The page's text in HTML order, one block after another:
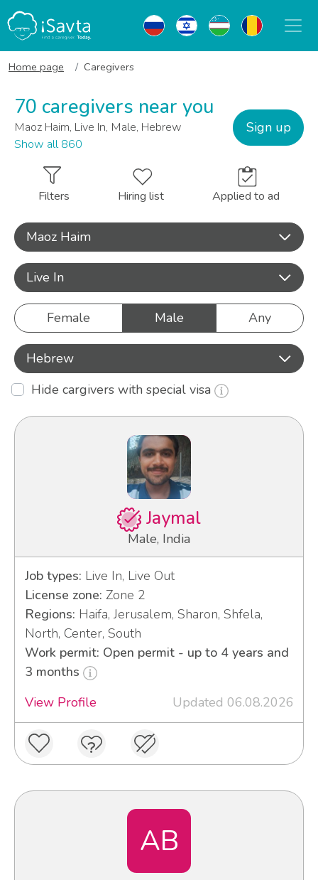
Home page Caregivers
70 caregivers near you
Maoz Haim, Live In, Male, Hebrew
Show all 860
Sign up
Filters Hiring list Applied to ad
Maoz Haim
Live In
Female Male Any
Hebrew
Hide cargivers with special visa
Jaymal
Male, India
Job types: Live In, Live Out
License zone: Zone 2
Regions: Haifa, Jerusalem, Sharon, Shfela,
North, Center, South
Work permit: Open permit - up to 4 years and
3 months
View Profile
Updated 06.08.2026
AB